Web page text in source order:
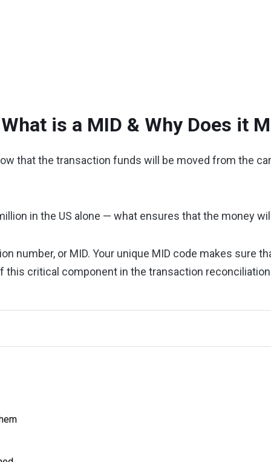
is a MID & Why Does it
that the transaction funds will be moved from the
in the US alone — what ensures that the money
number, or MID. Your unique MID code makes sure
critical component in the transaction